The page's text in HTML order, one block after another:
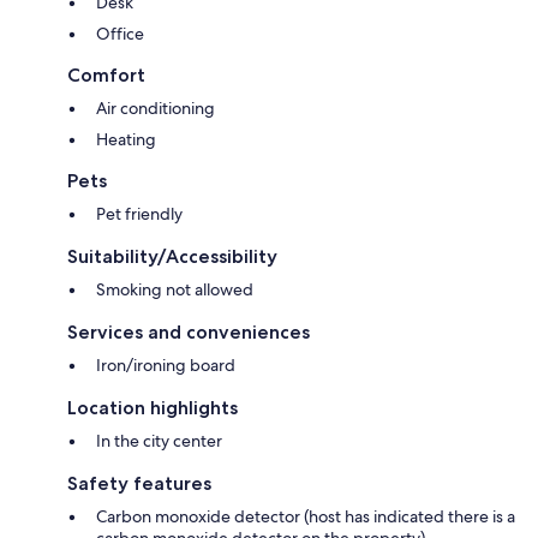
Getting Around:
public transportation.
A trio of state parks are located just 13 miles southwest of Coos Bay:
Sunset Bay State Park, Shore Acres State Park, and Cape Arago State
Sunset Bay State Park offers extensive picnic and overnight camping
facilities, with a spectacular half-moon bay boasting shallow swimming
areas and sandy beaches.
Shore Acres State Park features the luxurious gardens from the original
enclosed observation building now occupies the site of Simpson's
mansions, offering spectacular view of rugged seascapes, storm waves,
and glimpses of migrating whales from December through June. The
extensive gardens are home to carefully curated plants from around the
world, featuring stunning seasonal blooms and a holiday light display
from Thanksgiving to New Year's Eve. Shore Acres Holiday Lights has
trees decorated by community groups, including one by the City of
Office
Comfort
Air conditioning
Heating
Pets
Pet friendly
Suitability/Accessibility
Smoking not allowed
Services and conveniences
Iron/ironing board
Location highlights
In the city center
Safety features
Carbon monoxide detector (host has indicated there is a